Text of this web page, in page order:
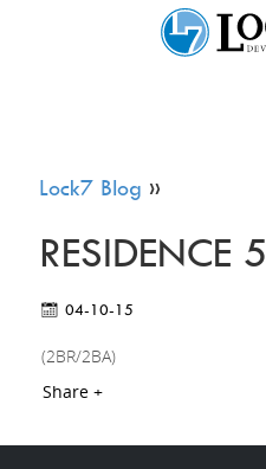
Lock7 Blog »
RESIDENCE 5
04-10-15
(2BR/2BA)
Share +